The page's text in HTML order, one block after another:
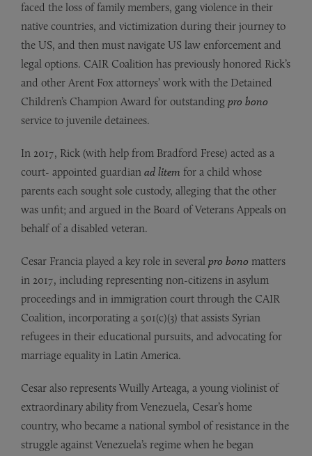
faced the loss of family members, gang violence in their
native countries, and victimization during their journey to
the US, and then must navigate US law enforcement and
legal options. CAIR Coalition has previously honored Rick’s
and other Arent Fox attorneys’ work with the Detained
Children’s Champion Award for outstanding pro bono
service to juvenile detainees.
In 2017, Rick (with help from Bradford Frese) acted as a
court- appointed guardian ad litem for a child whose
parents each sought sole custody, alleging that the other
was unfit; and argued in the Board of Veterans Appeals on
behalf of a disabled veteran.
Cesar Francia played a key role in several pro bono matters
in 2017, including representing non-citizens in asylum
proceedings and in immigration court through the CAIR
Coalition, incorporating a 501(c)(3) that assists Syrian
refugees in their educational pursuits, and advocating for
marriage equality in Latin America.
Cesar also represents Wuilly Arteaga, a young violinist of
extraordinary ability from Venezuela, Cesar’s home
country, who became a national symbol of resistance in the
struggle against Venezuela’s regime when he began